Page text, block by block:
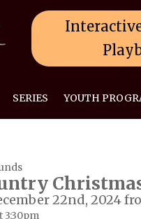
SERIES YOUTH
22nd, 2024
3:30pm